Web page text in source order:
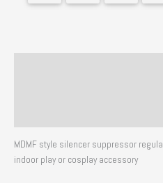
MDMF style silencer suppressor
indoor play or cosplay accessory